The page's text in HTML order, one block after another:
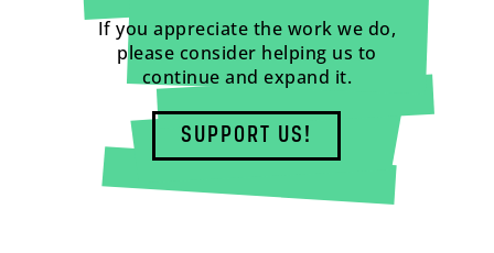
If you appreciate the work we do,
please consider helping us to
continue and expand it.
SUPPORT US!